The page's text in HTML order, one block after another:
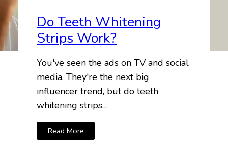
Do Teeth Whitening
Strips Work?
You've seen the ads on TV and social
media. They're the next big
influencer trend, but do teeth
whitening strips…
Read More